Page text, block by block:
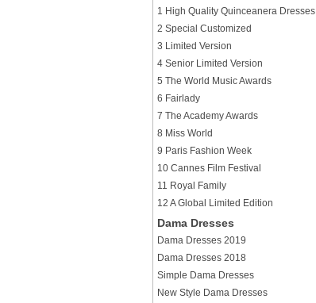
1 High Quality Quinceanera Dresses
2 Special Customized
3 Limited Version
4 Senior Limited Version
5 The World Music Awards
6 Fairlady
7 The Academy Awards
8 Miss World
9 Paris Fashion Week
10 Cannes Film Festival
11 Royal Family
12 A Global Limited Edition
Dama Dresses
Dama Dresses 2019
Dama Dresses 2018
Simple Dama Dresses
New Style Dama Dresses